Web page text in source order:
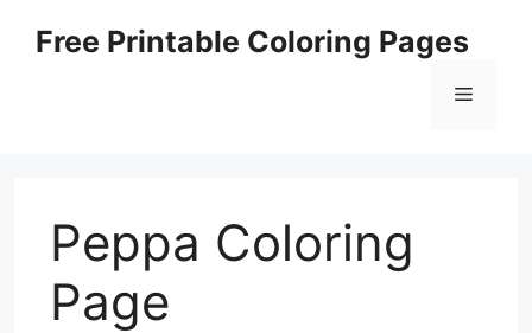
Free Printable Coloring Pages
Menu
Peppa Coloring
Page